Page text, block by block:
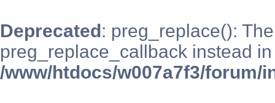
Deprecated: preg_replace():
preg_replace_callback instead in
/www/htdocs/w007a7f3/forum/